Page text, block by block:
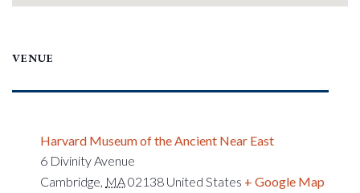
VENUE
Harvard Museum of the Ancient Near East
6 Divinity Avenue
Cambridge, MA02138 United States + Google Map